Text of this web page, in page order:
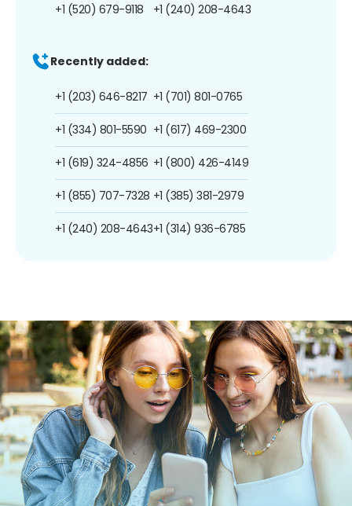
+1 (520) 679-9118 +1 (240) 208-4643
Recently added:
+1 (203) 646-8217
+1 (334) 801-5590
+1 (619) 324-4856
+1 (855) 707-7328
+1 (240) 208-4643
+1 (701) 801-0765
+1 (617) 469-2300
+1 (800) 426-4149
+1 (385) 381-2979
+1 (314) 936-6785